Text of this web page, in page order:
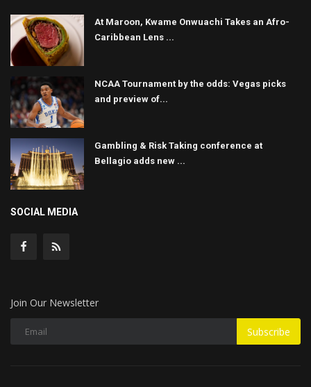
At Maroon, Kwame Onwuachi Takes an Afro-
Caribbean Lens ...
NCAA Tournament by the odds: Vegas picks
and preview of...
Gambling & Risk Taking conference at
Bellagio adds new ...
SOCIAL MEDIA
Join Our Newsletter
Subscribe